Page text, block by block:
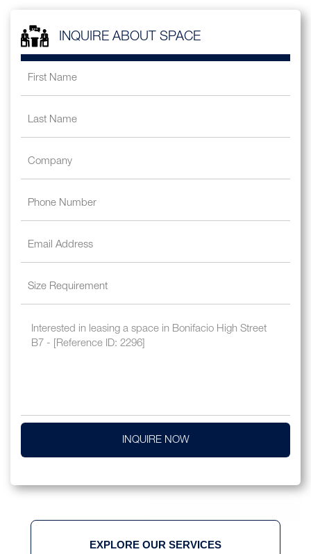
INQUIRE ABOUT SPACE
INQUIRE NOW
EXPLORE OUR SERVICES